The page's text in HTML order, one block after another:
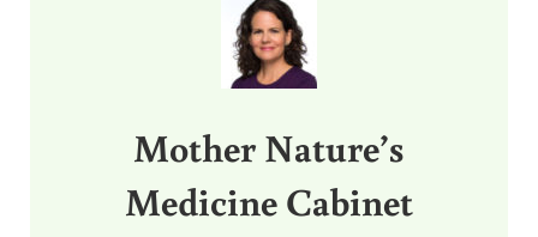
Mother Nature’s
Medicine Cabinet